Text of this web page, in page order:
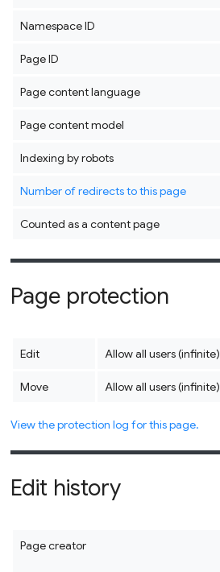
Namespace ID
Page ID
Page content language
Page content model
Indexing by robots
Number of redirects to this page
Counted as a content page
Page protection
Edit Allow all users (infinite)
Move Allow all users (infinite)
View the protection log for this page.
Edit history
Page creator